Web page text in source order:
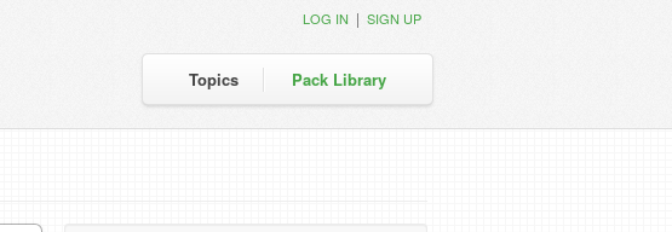
Topics Pack Library
LOG IN | SIGN UP